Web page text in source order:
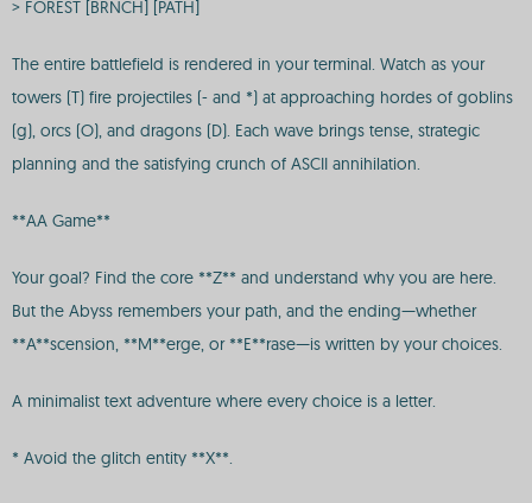
> FOREST [BRNCH] [PATH]
The entire battlefield is rendered in your terminal. Watch as your
towers (T) fire projectiles (- and *) at approaching hordes of goblins
(g), orcs (O), and dragons (D). Each wave brings tense, strategic
planning and the satisfying crunch of ASCII annihilation.
**AA Game**
Your goal? Find the core **Z** and understand why you are here.
But the Abyss remembers your path, and the ending—whether
**A**scension, **M**erge, or **E**rase—is written by your choices.
A minimalist text adventure where every choice is a letter.
* Avoid the glitch entity **X**.